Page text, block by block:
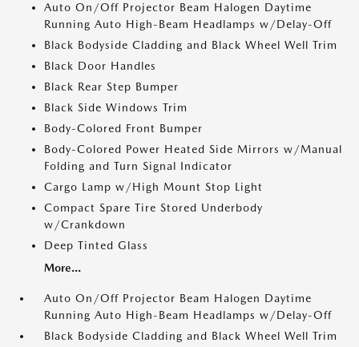
Auto On/Off Projector Beam Halogen Daytime
Running Auto High-Beam Headlamps w/Delay-Off
Black Bodyside Cladding and Black Wheel Well Trim
Black Door Handles
Black Rear Step Bumper
Black Side Windows Trim
Body-Colored Front Bumper
Body-Colored Power Heated Side Mirrors w/Manual
Folding and Turn Signal Indicator
Cargo Lamp w/High Mount Stop Light
Compact Spare Tire Stored Underbody
w/Crankdown
Deep Tinted Glass
More...
Auto On/Off Projector Beam Halogen Daytime
Running Auto High-Beam Headlamps w/Delay-Off
Black Bodyside Cladding and Black Wheel Well Trim